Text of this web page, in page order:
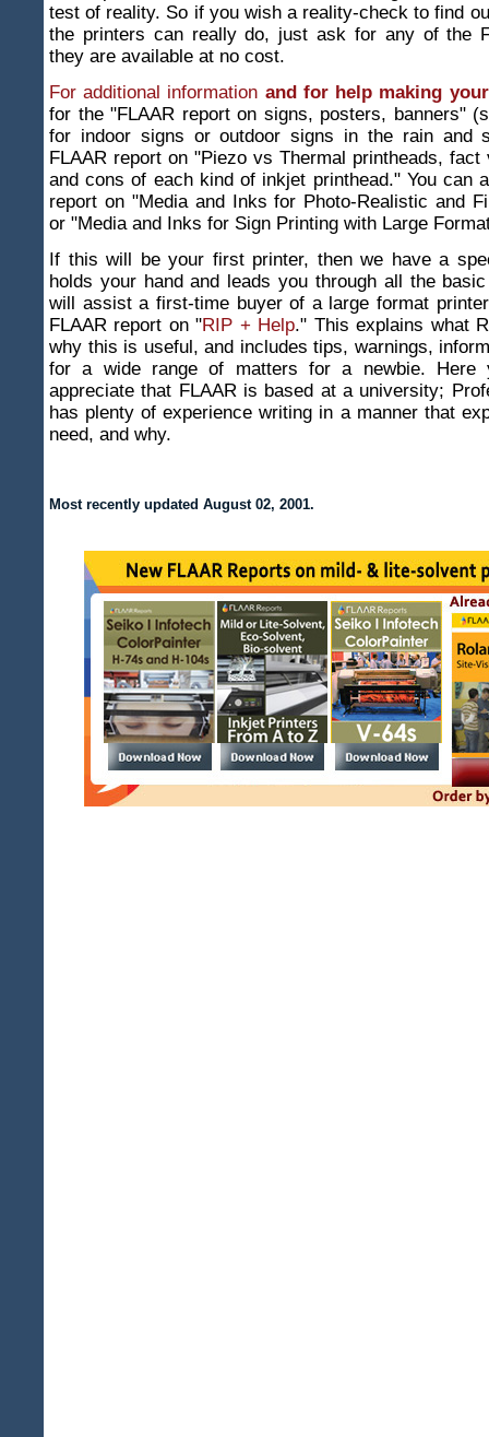
test of reality. So if you wish a reality-check to find
the printers can really do, just ask for any of the
they are available at no cost.
For additional information and for help making
for the "FLAAR report on signs, posters, banners"
for indoor signs or outdoor signs in the rain and
FLAAR report on "Piezo vs Thermal printheads,
and cons of each kind of inkjet printhead." You can
report on "Media and Inks for Photo-Realistic and
or "Media and Inks for Sign Printing with Large
If this will be your first printer, then we have a
holds your hand and leads you through all the
will assist a first-time buyer of a large format
FLAAR report on "RIP + Help." This explains what
why this is useful, and includes tips, warnings,
for a wide range of matters for a newbie. Here
appreciate that FLAAR is based at a university;
has plenty of experience writing in a manner that
need, and why.
Most recently updated August 02, 2001.